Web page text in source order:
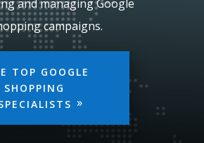
and managing Google
campaigns.
TOP GOOGLE
SHOPPING